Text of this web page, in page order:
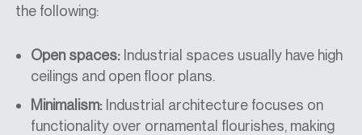
the following:
Open spaces: Industrial spaces usually have high
ceilings and open floor plans.
Minimalism: Industrial architecture focuses on
functionality over ornamental flourishes, making